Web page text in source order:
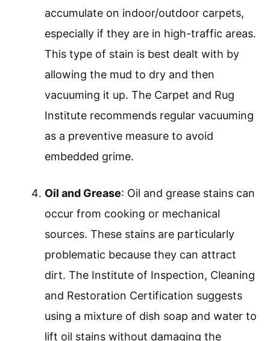
accumulate on indoor/outdoor carpets,
especially if they are in high-traffic areas.
This type of stain is best dealt with by
allowing the mud to dry and then
vacuuming it up. The Carpet and Rug
Institute recommends regular vacuuming
as a preventive measure to avoid
embedded grime.
Oil and Grease: Oil and grease stains can
occur from cooking or mechanical
sources. These stains are particularly
problematic because they can attract
dirt. The Institute of Inspection, Cleaning
and Restoration Certification suggests
using a mixture of dish soap and water to
lift oil stains without damaging the